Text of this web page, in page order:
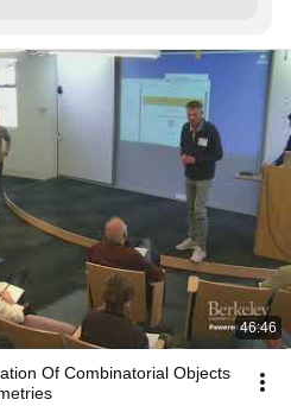
46:46
Of Combinatorial Objects